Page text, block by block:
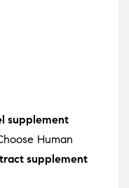
supplement
Human
supplement